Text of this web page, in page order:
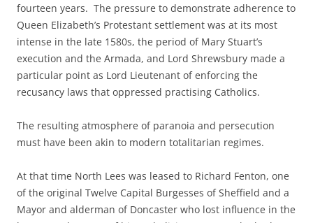
fourteen years. The pressure to demonstrate adherence to
Queen Elizabeth’s Protestant settlement was at its most
intense in the late 1580s, the period of Mary Stuart’s
execution and the Armada, and Lord Shrewsbury made a
particular point as Lord Lieutenant of enforcing the
recusancy laws that oppressed practising Catholics.
The resulting atmosphere of paranoia and persecution
must have been akin to modern totalitarian regimes.
At that time North Lees was leased to Richard Fenton, one
of the original Twelve Capital Burgesses of Sheffield and a
Mayor and alderman of Doncaster who lost influence in the